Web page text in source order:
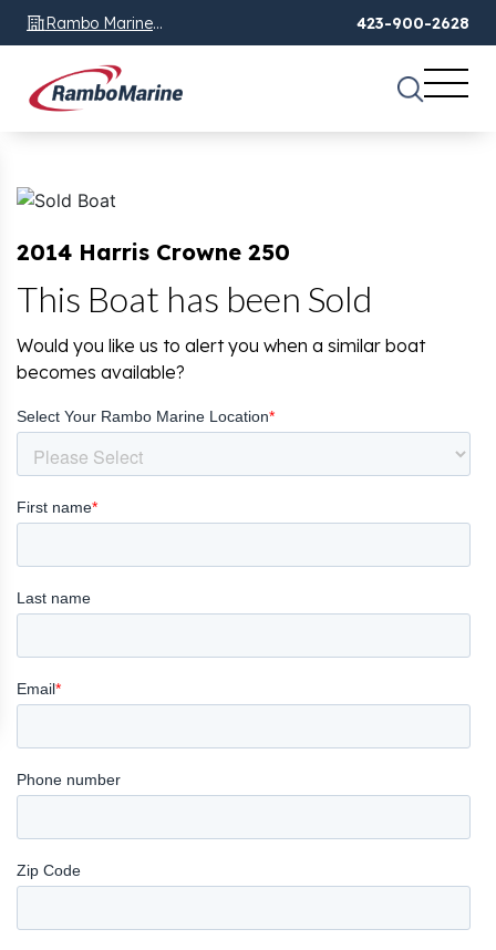
Rambo Marine
Chattanooga, TN
423-900-2628
2014 Harris Crowne 250
This Boat has been Sold
Would you like us to alert you when a similar boat
becomes available?